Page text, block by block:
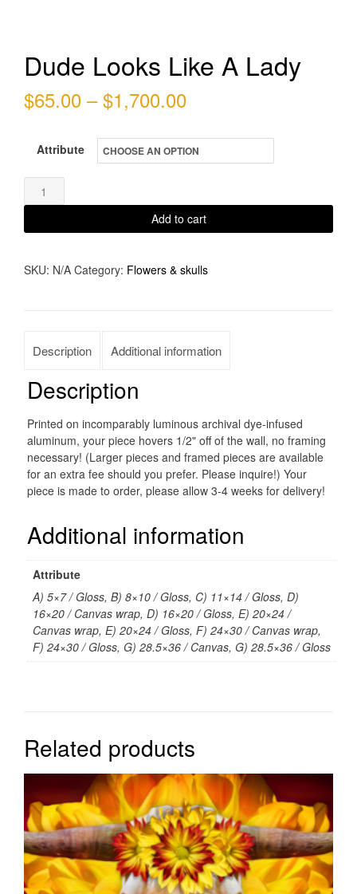
Dude Looks Like A Lady
$65.00 – $1,700.00Price
$65.00
$1,700.00
Attribute
Dude
Looks
Like
Lady
Add to cart
SKU: N/A Category: Flowers & skulls
Description Additional information
Description
Printed on incomparably luminous archival dye-infused
aluminum, your piece hovers 1/2" off of the wall, no framing
necessary! (Larger pieces and framed pieces are available
for an extra fee should you prefer. Please inquire!) Your
piece is made to order, please allow 3-4 weeks for delivery!
Additional information
Attribute
A) 5×7 / Gloss, B) 8×10 / Gloss, C) 11×14 / Gloss, D)
16×20 / Canvas wrap, D) 16×20 / Gloss, E) 20×24 /
Canvas wrap, E) 20×24 / Gloss, F) 24×30 / Canvas wrap,
F) 24×30 / Gloss, G) 28.5×36 / Canvas, G) 28.5×36 / Gloss
Related products